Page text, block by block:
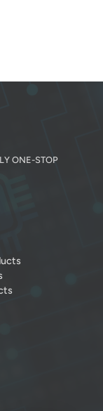
ONE-STOP